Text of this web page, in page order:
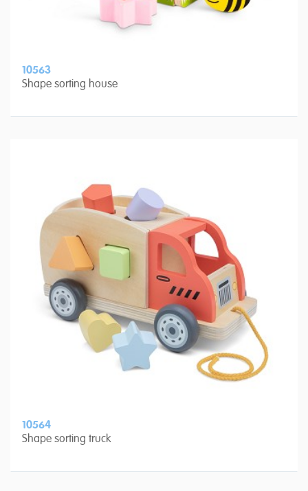
10563
Shape sorting house
10564
Shape sorting truck